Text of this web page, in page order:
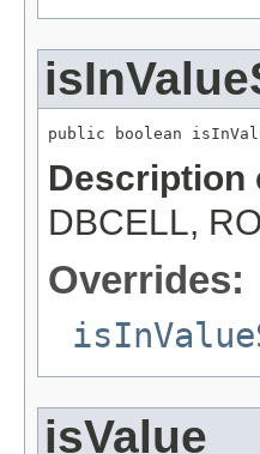
public boolean
DBCELL,
Overrides:
isValue